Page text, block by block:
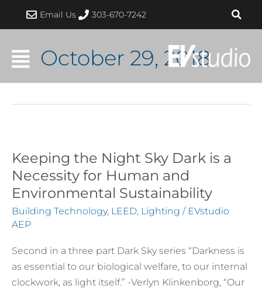
Email Us 303-670-7242
October 29, 2018
Keeping the Night Sky Dark is a
Necessity for Human and
Environmental Sustainability
Building Technology, LEED, Lighting / EVstudio
AEP
Second in a three part Dark Sky series “Darkness is
as essential to our biological welfare, to our internal
clockwork, as light itself.” -Verlyn Klinkenborg, “Our
Keeping
the
Night
Dark
a
Necessity
for